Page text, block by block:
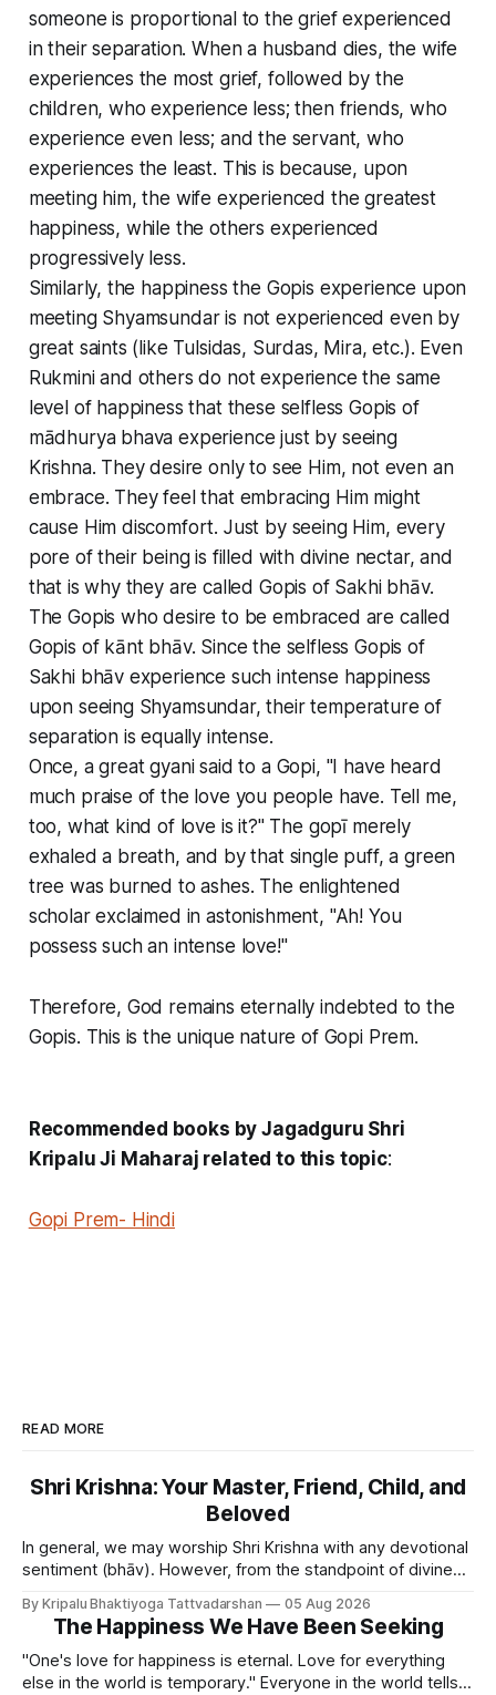
someone is proportional to the grief experienced
in their separation. When a husband dies, the wife
experiences the most grief, followed by the
children, who experience less; then friends, who
experience even less; and the servant, who
experiences the least. This is because, upon
meeting him, the wife experienced the greatest
happiness, while the others experienced
progressively less.
Similarly, the happiness the Gopis experience upon
meeting Shyamsundar is not experienced even by
great saints (like Tulsidas, Surdas, Mira, etc.). Even
Rukmini and others do not experience the same
level of happiness that these selfless Gopis of
mādhurya bhava experience just by seeing
Krishna. They desire only to see Him, not even an
embrace. They feel that embracing Him might
cause Him discomfort. Just by seeing Him, every
pore of their being is filled with divine nectar, and
that is why they are called Gopis of Sakhi bhāv.
The Gopis who desire to be embraced are called
Gopis of kānt bhāv. Since the selfless Gopis of
Sakhi bhāv experience such intense happiness
upon seeing Shyamsundar, their temperature of
separation is equally intense.
Once, a great gyani said to a Gopi, "I have heard
much praise of the love you people have. Tell me,
too, what kind of love is it?" The gopī merely
exhaled a breath, and by that single puff, a green
tree was burned to ashes. The enlightened
scholar exclaimed in astonishment, "Ah! You
possess such an intense love!"
Therefore, God remains eternally indebted to the
Gopis. This is the unique nature of Gopi Prem.
Recommended books by Jagadguru Shri
Kripalu Ji Maharaj related to this topic:
Gopi Prem- Hindi
READ MORE
Shri Krishna: Your Master, Friend, Child, and
Beloved
In general, we may worship Shri Krishna with any devotional
sentiment (bhāv). However, from the standpoint of divine
devotional sentiments: 1. Dāsya bhāv - He is my Master, my
Swami. It is a relationship of loving servitude and reverence,
with a certain distance.
By Kripalu Bhaktiyoga Tattvadarshan 05 Aug 2026
The Happiness We Have Been Seeking
"One's love for happiness is eternal. Love for everything
else in the world is temporary." Everyone in the world tells